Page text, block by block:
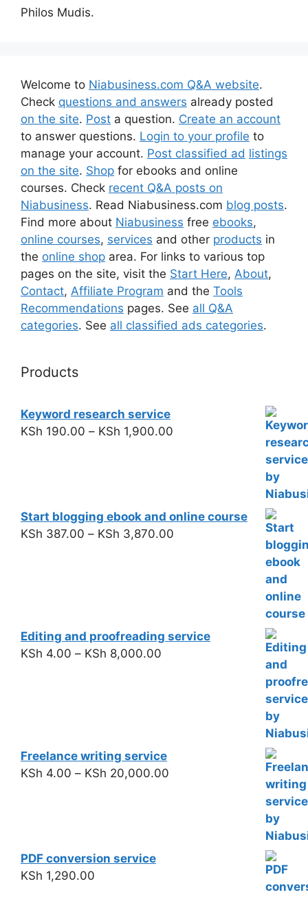
Philos Mudis.
Welcome to Niabusiness.com Q&A website.
Check questions and answers already posted
on the site. Post a question. Create an account
to answer questions. Login to your profile to
manage your account. Post classified ad listings
on the site. Shop for ebooks and online
courses. Check recent Q&A posts on
Niabusiness. Read Niabusiness.com blog posts.
Find more about Niabusiness free ebooks,
online courses, services and other products in
the online shop area. For links to various top
pages on the site, visit the Start Here, About,
Contact, Affiliate Program and the Tools
Recommendations pages. See all Q&A
categories. See all classified ads categories.
Products
Keyword research service
KSh 190.00 – KSh 1,900.00
Start blogging ebook and online course
KSh 387.00 – KSh 3,870.00
Editing and proofreading service
KSh 4.00 – KSh 8,000.00
Freelance writing service
KSh 4.00 – KSh 20,000.00
PDF conversion service
KSh 1,290.00